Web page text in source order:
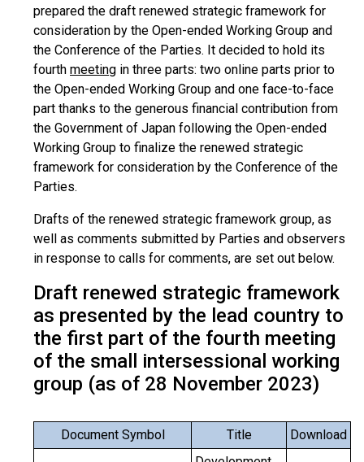
prepared the draft renewed strategic framework for
consideration by the Open-ended Working Group and
the Conference of the Parties. It decided to hold its
fourth meeting in three parts: two online parts prior to
the Open-ended Working Group and one face-to-face
part thanks to the generous financial contribution from
the Government of Japan following the Open-ended
Working Group to finalize the renewed strategic
framework for consideration by the Conference of the
Parties.
Drafts of the renewed strategic framework group, as
well as comments submitted by Parties and observers
in response to calls for comments, are set out below.
Draft renewed strategic framework
as presented by the lead country to
the first part of the fourth meeting
of the small intersessional working
group (as of 28 November 2023)
Document Symbol Title Download